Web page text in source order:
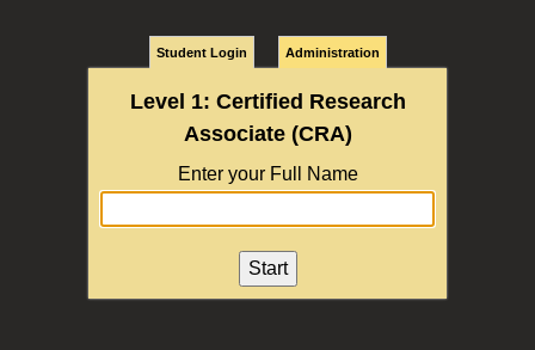
Student Login Administration
Level 1: Certified Research
Associate (CRA)
Enter your Full Name